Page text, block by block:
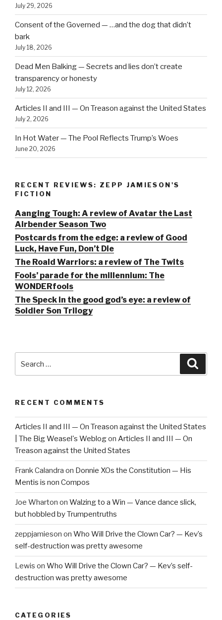
July 29, 2026
Consent of the Governed — …and the dog that didn’t
bark
July 18, 2026
Dead Men Balking — Secrets and lies don’t create
transparency or honesty
July 12, 2026
Articles II and III — On Treason against the United States
July 2, 2026
In Hot Water — The Pool Reflects Trump’s Woes
June 20, 2026
RECENT REVIEWS: ZEPP JAMIESON'S
FICTION
Aanging Tough: A review of Avatar the Last
Airbender Season Two
Postcards from the edge: a review of Good
Luck, Have Fun, Don’t Die
The Roald Warriors: a review of The Twits
Fools’ parade for the millennium: The
WONDERfools
The Speck in the good god’s eye: a review of
Soldier Son Trilogy
for:
RECENT COMMENTS
Articles II and III — On Treason against the United States
| The Big Weasel's Weblogon Articles II and III — On
Treason against the United States
Frank Calandra on Donnie XOs the Constitution — His
Mentis is non Compos
Joe Wharton on Walzing to a Win — Vance dance slick,
but hobbled by Trumpentruths
zeppjamieson on Who Will Drive the Clown Car? — Kev’s
self-destruction was pretty awesome
Lewis on Who Will Drive the Clown Car? — Kev’s self-
destruction was pretty awesome
CATEGORIES